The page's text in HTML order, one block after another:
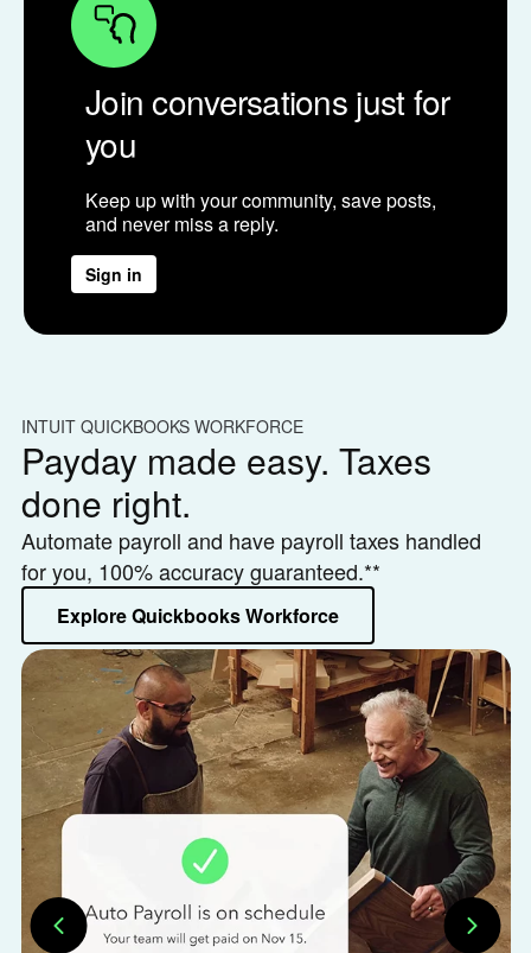
Join conversations just for
you
Keep up with your community, save posts,
and never miss a reply.
Sign in
INTUIT QUICKBOOKS WORKFORCE
Payday made easy. Taxes
done right.
Automate payroll and have payroll taxes handled
for you, 100% accuracy guaranteed.**
Explore Quickbooks Workforce